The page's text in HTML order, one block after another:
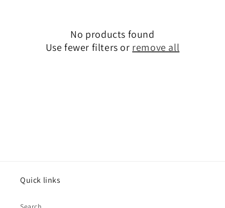
No products found
Use fewer filters or remove all
Quick links